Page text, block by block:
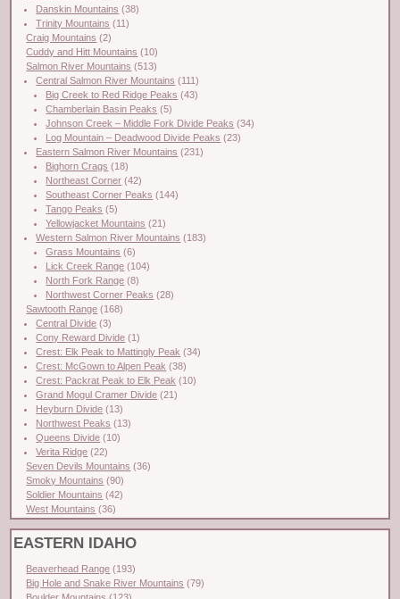
Danskin Mountains (38)
Trinity Mountains (11)
Craig Mountains (2)
Cuddy and Hitt Mountains (10)
Salmon River Mountains (513)
Central Salmon River Mountains (111)
Big Creek to Red Ridge Peaks (43)
Chamberlain Basin Peaks (5)
Johnson Creek – Middle Fork Divide Peaks (34)
Log Mountain – Deadwood Divide Peaks (23)
Eastern Salmon River Mountains (231)
Bighorn Crags (18)
Northeast Corner (42)
Southeast Corner Peaks (144)
Tango Peaks (5)
Yellowjacket Mountains (21)
Western Salmon River Mountains (183)
Grass Mountains (6)
Lick Creek Range (104)
North Fork Range (8)
Northwest Corner Peaks (28)
Sawtooth Range (168)
Central Divide (3)
Cony Reward Divide (1)
Crest: Elk Peak to Mattingly Peak (34)
Crest: McGown to Alpen Peak (38)
Crest: Packrat Peak to Elk Peak (10)
Grand Mogul Cramer Divide (21)
Heyburn Divide (13)
Northwest Peaks (13)
Queens Divide (10)
Verita Ridge (22)
Seven Devils Mountains (36)
Smoky Mountains (90)
Soldier Mountains (42)
West Mountains (36)
EASTERN IDAHO
Beaverhead Range (193)
Big Hole and Snake River Mountains (79)